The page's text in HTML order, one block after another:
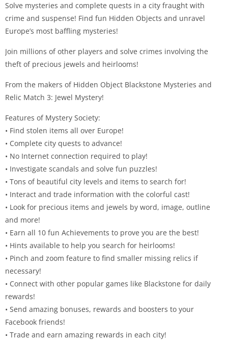
Solve mysteries and complete quests in a city fraught with
crime and suspense! Find fun Hidden Objects and unravel
Europe’s most baffling mysteries!
Join millions of other players and solve crimes involving the
theft of precious jewels and heirlooms!
From the makers of Hidden Object Blackstone Mysteries and
Relic Match 3: Jewel Mystery!
Features of Mystery Society:
• Find stolen items all over Europe!
• Complete city quests to advance!
• No Internet connection required to play!
• Investigate scandals and solve fun puzzles!
• Tons of beautiful city levels and items to search for!
• Interact and trade information with the colorful cast!
• Look for precious items and jewels by word, image, outline
and more!
• Earn all 10 fun Achievements to prove you are the best!
• Hints available to help you search for heirlooms!
• Pinch and zoom feature to find smaller missing relics if
necessary!
• Connect with other popular games like Blackstone for daily
rewards!
• Send amazing bonuses, rewards and boosters to your
Facebook friends!
• Trade and earn amazing rewards in each city!